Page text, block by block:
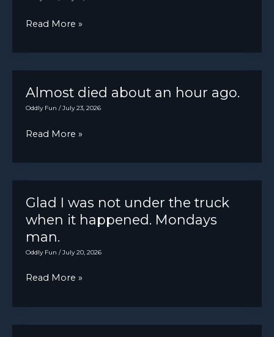
Kind
scared
me
Read More »
Almost died about an hour ago.
Oddly Fun /July 23, 2026
Almost
about
an
hour
ago.
Read More »
Glad I was not under the truck
when it happened. Mondays
man.
Oddly Fun /July 20, 2026
Glad
was
not
Read More »